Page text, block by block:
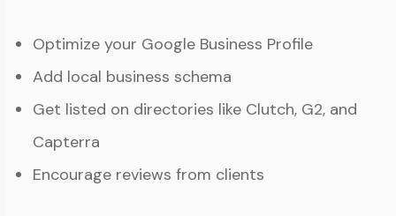
Optimize your Google Business Profile
Add local business schema
Get listed on directories like Clutch, G2, and
Capterra
Encourage reviews from clients